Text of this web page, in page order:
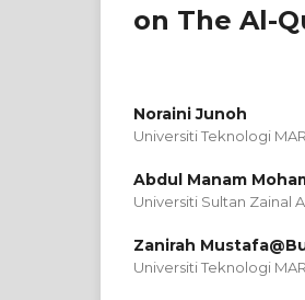
on The Al-
Noraini Junoh
Universiti Teknologi
Abdul Manam
Universiti Sultan Zainal
Zanirah
Universiti Teknologi